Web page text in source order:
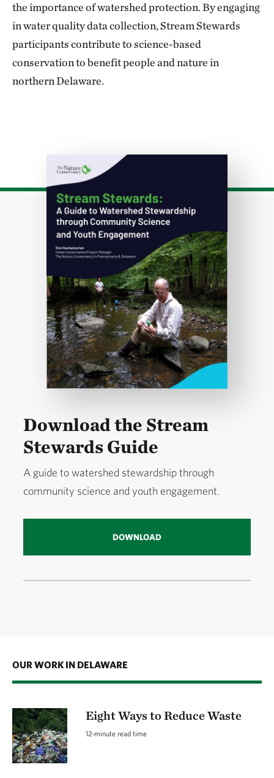
the importance of watershed protection. By engaging
in water quality data collection, Stream Stewards
participants contribute to science-based
conservation to benefit people and nature in
northern Delaware.
Download the Stream
Stewards Guide
A guide to watershed stewardship through
community science and youth engagement.
DOWNLOAD
OUR WORK IN DELAWARE
Eight Ways to Reduce Waste
12-minute read time